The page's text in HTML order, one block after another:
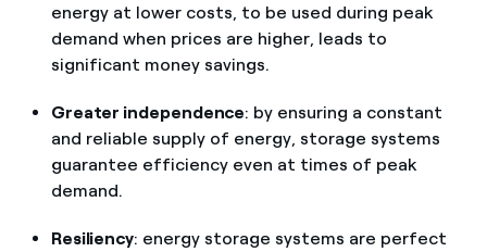
energy at lower costs, to be used during peak
demand when prices are higher, leads to
significant money savings.
Greater independence: by ensuring a constant
and reliable supply of energy, storage systems
guarantee efficiency even at times of peak
demand.
Resiliency: energy storage systems are perfect